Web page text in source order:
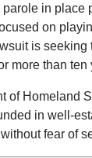
parole in place
on
is
more than
of Homeland
in well-
fear of